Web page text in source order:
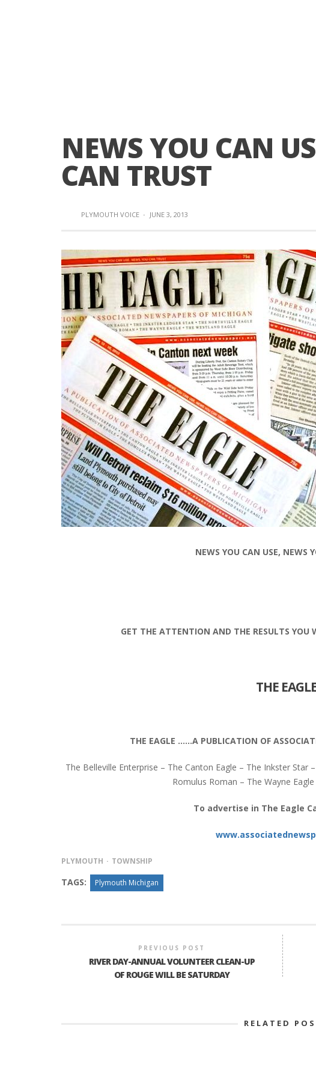
NEWS YOU CAN
CAN TRUST
PLYMOUTH VOICE · JUNE 3, 2013
NEWS YOU CAN USE, NEWS
GET THE ATTENTION AND THE RESULTS YOU
THE
THE EAGLE ……A PUBLICATION OF
The Belleville Enterprise – The Canton Eagle – The Inkster Star
Romulus Roman – The Wayne
To advertise in The Eagle
PLYMOUTH TOWNSHIP
TAGS: Plymouth Michigan
PREVIOUS POST
RIVER DAY-ANNUAL VOLUNTEER CLEAN-UP
OF ROUGE WILL BE SATURDAY
RELATED
INTERVIEW ABOUT NORTHVILLE STREET
CLOSURES HITS THE SPOT